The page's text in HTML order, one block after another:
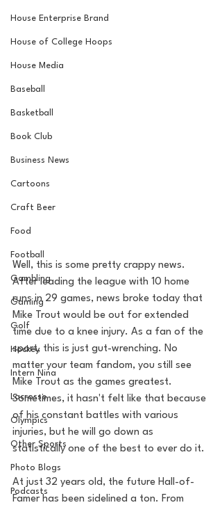
House Enterprise Brand
House of College Hoops
House Media
Baseball
Basketball
Book Club
Business News
Cartoons
Craft Beer
Food
Football
Gambling
Gaming
Golf
Hockey
Intern Nina
Lacrosse
Olympics
Other Sports
Photo Blogs
Podcasts
Well, this is some pretty crappy news.
After leading the league with 10 home
runs in 29 games, news broke today that
Mike Trout would be out for extended
time due to a knee injury. As a fan of the
sport, this is just gut-wrenching. No
matter your team fandom, you still see
Mike Trout as the games greatest.
Sometimes, it hasn't felt like that because
of his constant battles with various
injuries, but he will go down as
statistically one of the best to ever do it.
At just 32 years old, the future Hall-of-
Famer has been sidelined a ton. From